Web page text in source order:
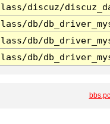
discuz/
db/
db/
db/